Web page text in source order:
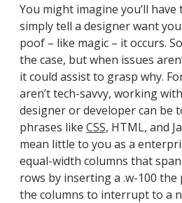
You might imagine you’ll
simply tell a designer want
poof – like magic – it occurs.
the case, but when issues
it could assist to grasp why.
aren’t tech-savvy, working
designer or developer can be
phrases like CSS, HTML, and
mean little to you as a
equal-width columns that
rows by inserting a .w-100 the
the columns to interrupt to a